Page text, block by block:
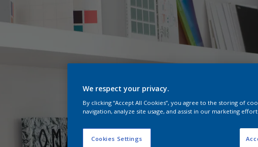
We respect your privacy.
By clicking “Accept All Cookies”, you agree to the storing of
navigation, analyze site usage, and assist in our marketing
Cookies Settings